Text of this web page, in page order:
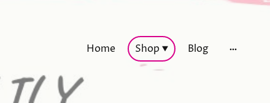
Home Shop Blog